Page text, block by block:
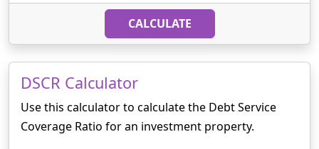
CALCULATE
DSCR Calculator
Use this calculator to calculate the Debt Service
Coverage Ratio for an investment property.